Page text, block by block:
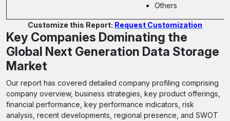
Others
Customize this Report: Request Customization
Key Companies Dominating the
Global Next Generation Data Storage
Market
Our report has covered detailed company profiling comprising
company overview, business strategies, key product offerings,
financial performance, key performance indicators, risk
analysis, recent developments, regional presence, and SWOT